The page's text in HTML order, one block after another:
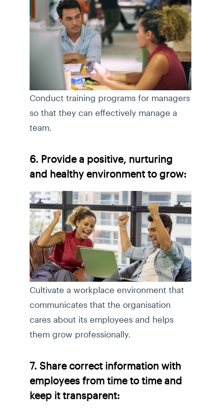
Conduct training programs for managers
so that they can effectively manage a
team.
6. Provide a positive, nurturing
and healthy environment to grow:
Cultivate a workplace environment that
communicates that the organisation
cares about its employees and helps
them grow professionally.
7. Share correct information with
employees from time to time and
keep it transparent: